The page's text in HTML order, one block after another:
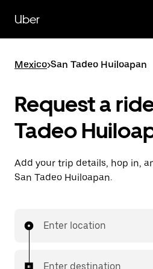
main
content
Uber
Mexico>San Tadeo Huiloapan
Request a
Tadeo
Add your trip details, hop in,
San Tadeo Huiloapan.
Enter location
Enter destination